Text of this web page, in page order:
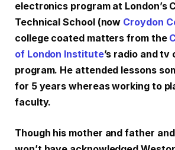
electronics program at London’s
Technical School (now Croydon
college coated matters from the
of London Institute’s radio and
program. He attended lessons
for 5 years whereas working to
faculty.
Though his mother and father